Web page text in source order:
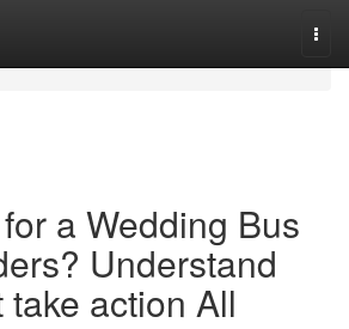
a Wedding Bus
Understand
action All